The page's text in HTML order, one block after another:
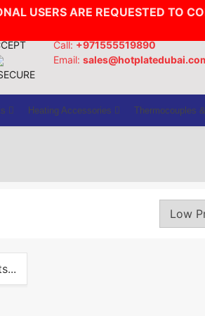
USERS ARE REQUESTED TO
Call:+971555519890
Email:
Heating Accessories Thermocouples